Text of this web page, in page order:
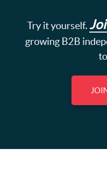
Try it yourself.
growing B2B